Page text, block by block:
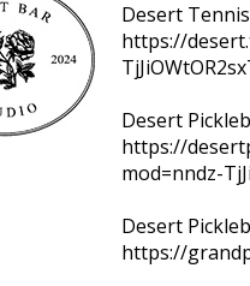
Desert
https://
Desert
https://
mod=nndz-
Desert
https://